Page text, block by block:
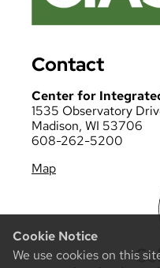
Cookie Notice
We use cookies on this
Contact
Center for
1535 Observatory
Madison, WI 53706
608-262-5200
Map